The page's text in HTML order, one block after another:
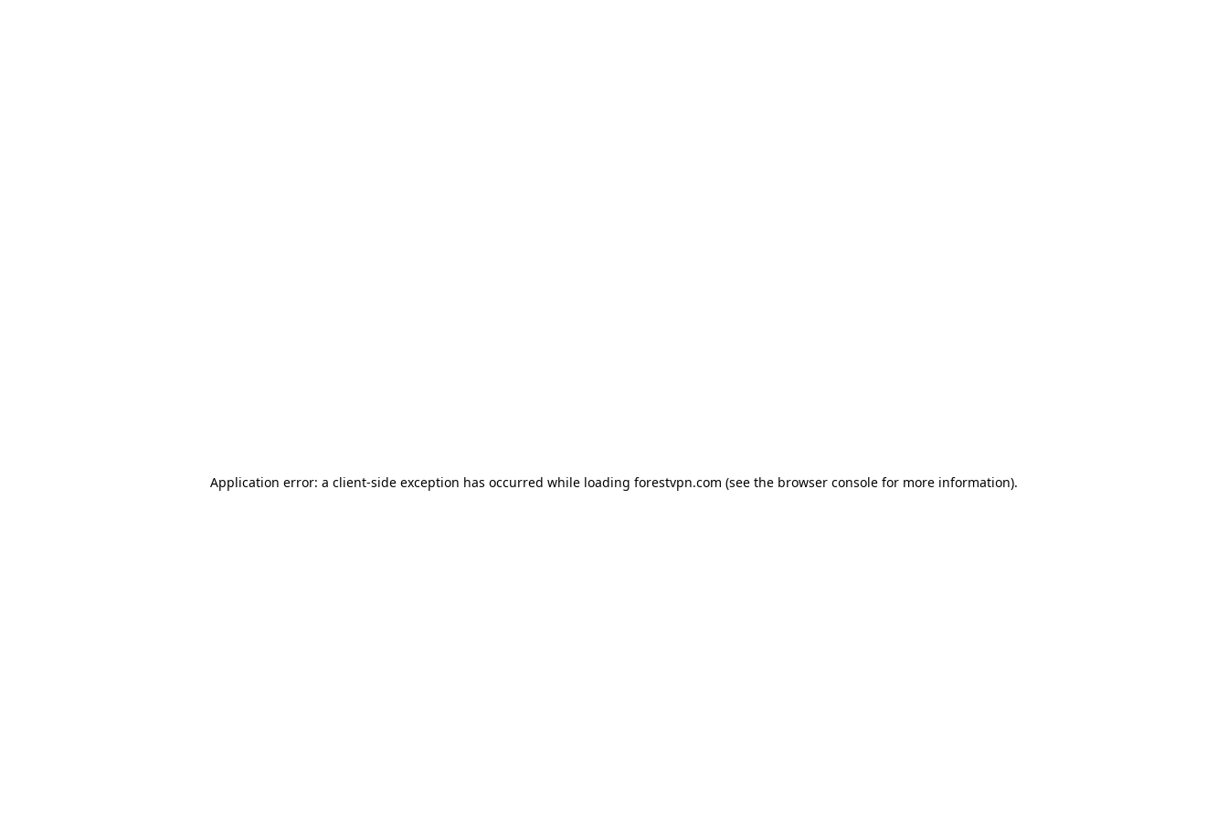
Application error: a client-side exception has occurred while loading forestvpn.com (see the browser console for more information).